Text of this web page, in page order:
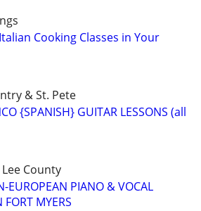
Cooking Classes in Your
& St. Pete
{SPANISH} GUITAR LESSONS (all
County
EUROPEAN PIANO & VOCAL
MYERS